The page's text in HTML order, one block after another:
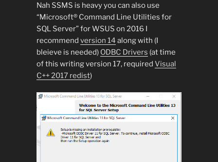
Nah SSMS is heavy you can also use
“Microsoft® Command Line Utilities for
SQL Server” for WSUS on 2016 I
recommend version 14 along with (I
bleieve is needed) ODBC Drivers (at time
of this writing version 17, required Visual
C++ 2017 redist)